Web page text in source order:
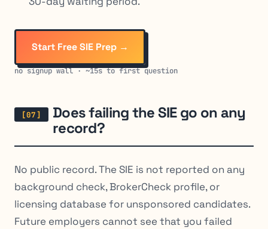
Start Free SIE Prep →
no signup wall · ~15s to first question
Does failing the SIE go on any
record?
No public record. The SIE is not reported on any
background check, BrokerCheck profile, or
licensing database for unsponsored candidates.
Future employers cannot see that you failed